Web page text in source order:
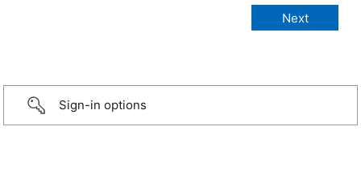
Sign-in options